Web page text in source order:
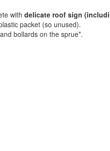
with delicate roof sign
packet (so unused).
bollards on the sprue*.